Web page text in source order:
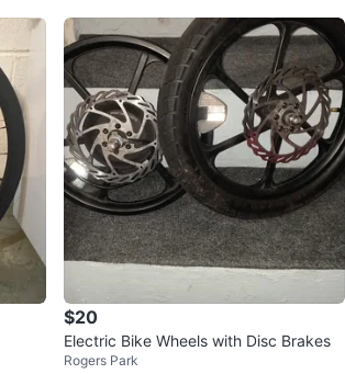
$20
Electric Bike Wheels with Disc Brakes
Rogers Park